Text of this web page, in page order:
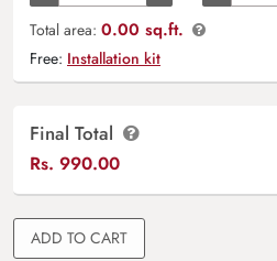
Total area: 0.00 sq.ft.
Free: Installation kit
Final Total
Rs. 990.00
ADD TO CART